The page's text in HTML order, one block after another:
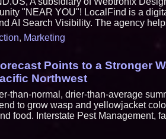
"NEAR YOU"! LocalFind is a
AI Search Visibility. The agency
, Marketing
Points to a Stronger
Northwest
than-normal, drier-than-average
to grow wasp and yellowjacket
food. Interstate Pest Management,